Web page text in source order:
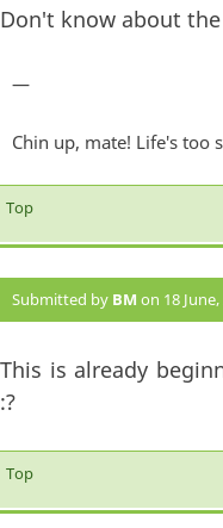
Don't know about
—
Chin up, mate! Life's too
Top
Submitted by BM on 18
This is already
:?
Top